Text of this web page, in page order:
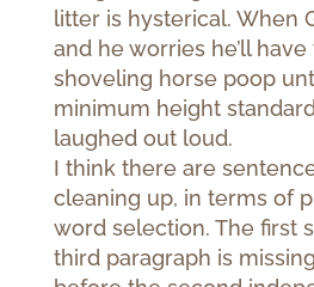
litter is hysterical. When
and he worries he’ll
shoveling horse poop
minimum height
laughed out loud.
I think there are
cleaning up, in terms of
word selection. The first
third paragraph is